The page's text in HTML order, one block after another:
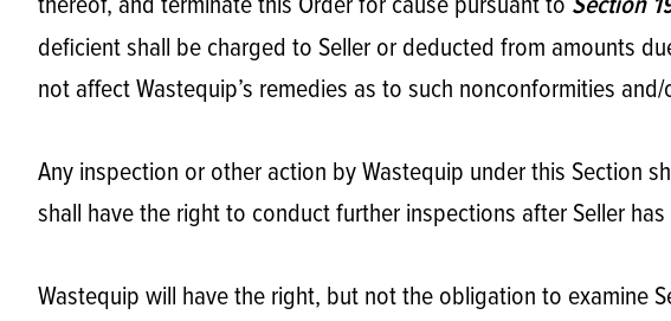
Section
deficient shall be charged to Seller or deducted from amounts
not affect Wastequip’s remedies as to such nonconformities
Any inspection or other action by Wastequip under this Section
shall have the right to conduct further inspections after Seller
Wastequip will have the right, but not the obligation to examine